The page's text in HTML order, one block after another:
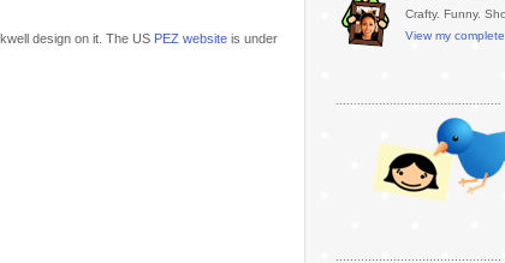
design on it. The US PEZ website is under
Crafty. Funny.
View my